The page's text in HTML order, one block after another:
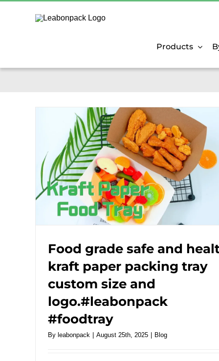
Products
Food grade safe and
kraft paper packing tray
custom size and
logo.#leabonpack
#foodtray
By leabonpack August 25th, 2025 Blog